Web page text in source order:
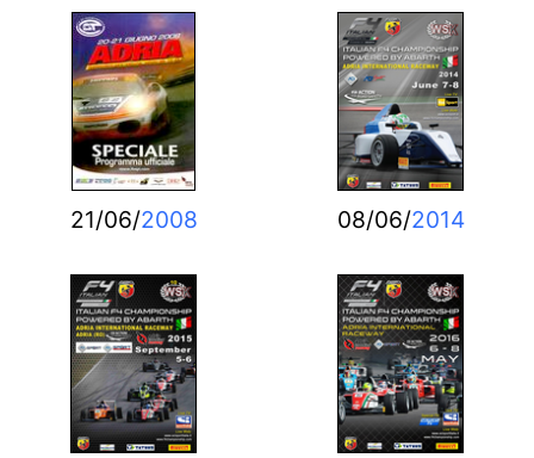
21/06/2008 08/06/2014